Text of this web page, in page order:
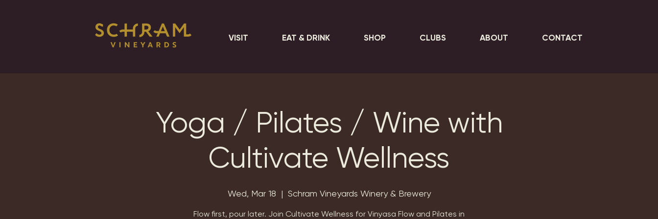
VISIT EAT & DRINK SHOP CLUBS ABOUT CONTACT
Yoga / Pilates / Wine with
Cultivate Wellness
Wed, Mar 18
  |
Schram Vineyards Winery & Brewery
Flow first, pour later. Join Cultivate Wellness for Vinyasa Flow and Pilates in